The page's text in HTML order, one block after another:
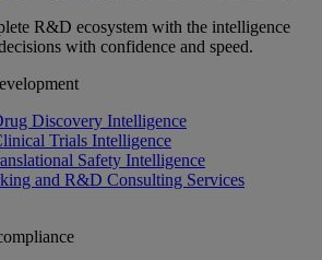
R&D ecosystem with the intelligence
with confidence and speed.
Discovery Intelligence
Trials Intelligence
Safety Intelligence
and R&D Consulting Services